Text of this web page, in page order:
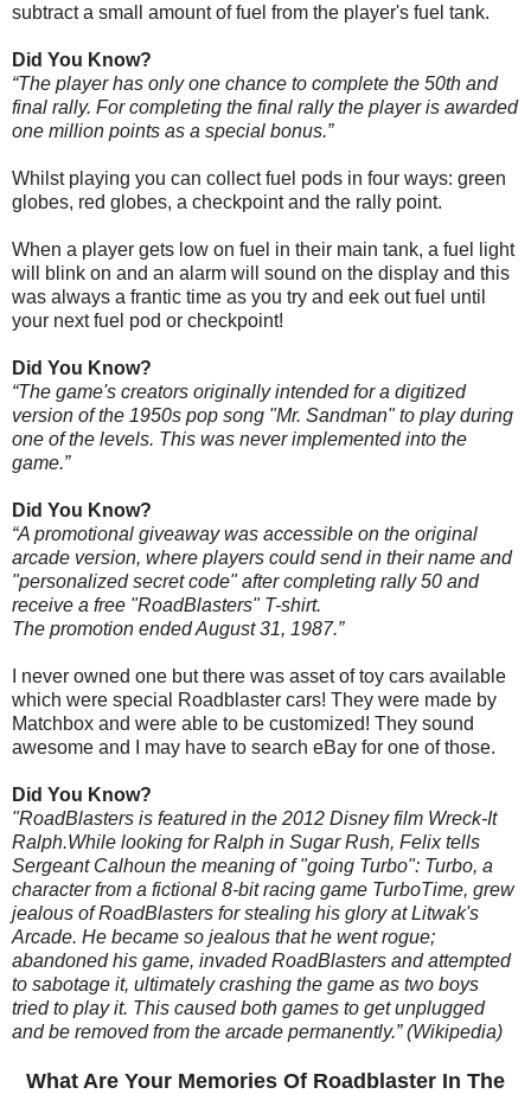
subtract a small amount of fuel from the player's fuel tank.
Did You Know?
“The player has only one chance to complete the 50th and
final rally. For completing the final rally the player is awarded
one million points as a special bonus.”
Whilst playing you can collect fuel pods in four ways: green
globes, red globes, a checkpoint and the rally point.
When a player gets low on fuel in their main tank, a fuel light
will blink on and an alarm will sound on the display and this
was always a frantic time as you try and eek out fuel until
your next fuel pod or checkpoint!
Did You Know?
“The game's creators originally intended for a digitized
version of the 1950s pop song "Mr. Sandman" to play during
one of the levels. This was never implemented into the
game.”
Did You Know?
“A promotional giveaway was accessible on the original
arcade version, where players could send in their name and
"personalized secret code" after completing rally 50 and
receive a free "RoadBlasters" T-shirt.
The promotion ended August 31, 1987.”
I never owned one but there was asset of toy cars available
which were special Roadblaster cars! They were made by
Matchbox and were able to be customized! They sound
awesome and I may have to search eBay for one of those.
Did You Know?
"RoadBlasters is featured in the 2012 Disney film Wreck-It
Ralph.While looking for Ralph in Sugar Rush, Felix tells
Sergeant Calhoun the meaning of "going Turbo": Turbo, a
character from a fictional 8-bit racing game TurboTime, grew
jealous of RoadBlasters for stealing his glory at Litwak's
Arcade. He became so jealous that he went rogue;
abandoned his game, invaded RoadBlasters and attempted
to sabotage it, ultimately crashing the game as two boys
tried to play it. This caused both games to get unplugged
and be removed from the arcade permanently.” (Wikipedia)
What Are Your Memories Of Roadblaster In The